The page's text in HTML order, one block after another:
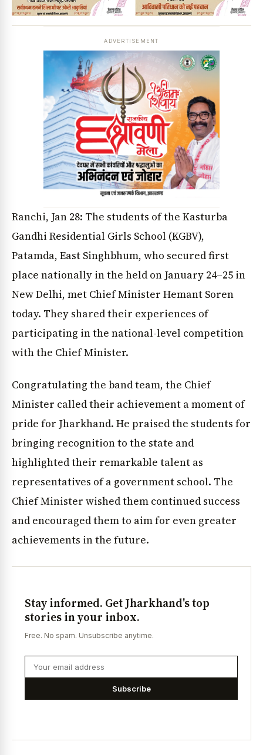
ADVERTISEMENT
Ranchi, Jan 28: The students of the Kasturba
Gandhi Residential Girls School (KGBV),
Patamda, East Singhbhum, who secured first
place nationally in the held on January 24–25 in
New Delhi, met Chief Minister Hemant Soren
today. They shared their experiences of
participating in the national-level competition
with the Chief Minister.
Congratulating the band team, the Chief
Minister called their achievement a moment of
pride for Jharkhand. He praised the students for
bringing recognition to the state and
highlighted their remarkable talent as
representatives of a government school. The
Chief Minister wished them continued success
and encouraged them to aim for even greater
achievements in the future.
Stay informed. Get Jharkhand's top
stories in your inbox.
Free. No spam. Unsubscribe anytime.
Subscribe